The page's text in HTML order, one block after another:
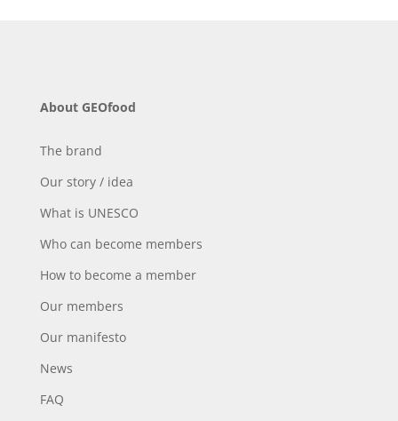
About GEOfood
The brand
Our story / idea
What is UNESCO
Who can become members
How to become a member
Our members
Our manifesto
News
FAQ